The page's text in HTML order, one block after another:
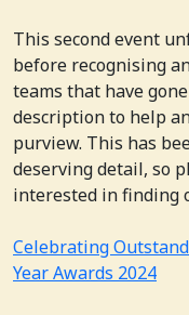
This second event
before recognising
teams that have
description to help
purview. This has
deserving detail, so
interested in finding
Celebrating
Year Awards 2024